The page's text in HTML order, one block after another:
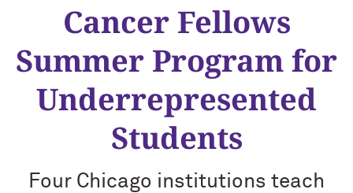
Cancer Fellows
Summer Program for
Underrepresented
Students
Four Chicago institutions teach